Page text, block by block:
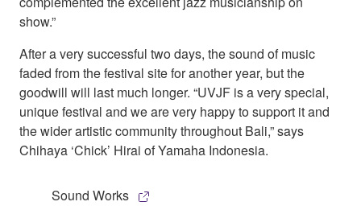
show.”
After a very successful two days, the sound of music
faded from the festival site for another year, but the
goodwill will last much longer. “UVJF is a very special,
unique festival and we are very happy to support it and
the wider artistic community throughout Bali,” says
Chihaya ‘Chick’ Hirai of Yamaha Indonesia.
Sound Works